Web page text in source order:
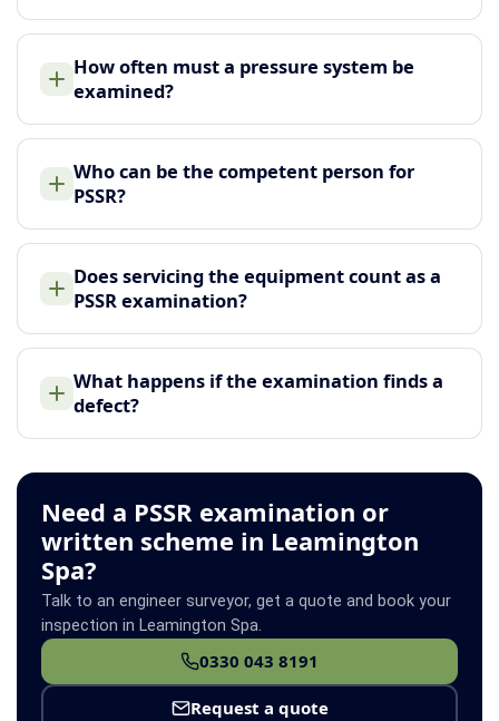
How often must a pressure system be
examined?
Who can be the competent person for
PSSR?
Does servicing the equipment count as a
PSSR examination?
What happens if the examination finds a
defect?
Need a PSSR examination or
written scheme in Leamington
Spa?
Talk to an engineer surveyor, get a quote and book your
inspection in Leamington Spa.
0330 043 8191
Request a quote